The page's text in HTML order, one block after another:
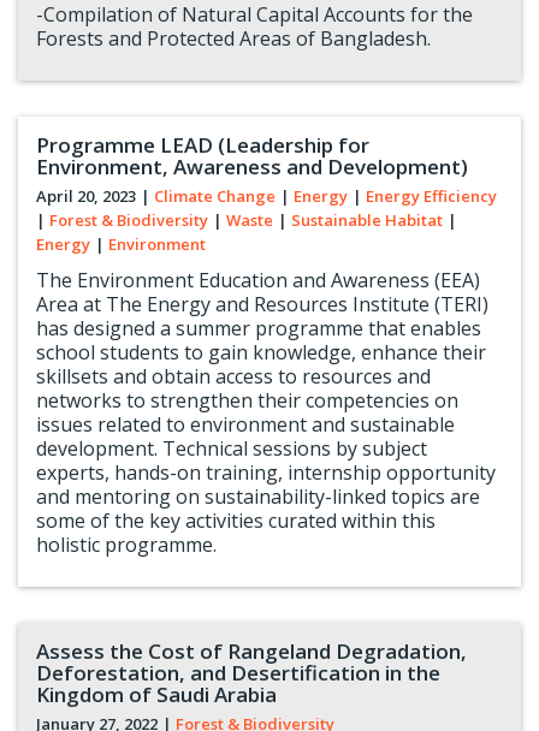
-Compilation of Natural Capital Accounts for the
Forests and Protected Areas of Bangladesh.
Programme LEAD (Leadership for
Environment, Awareness and Development)
April 20, 2023 | Climate Change | Energy | Energy Efficiency
| Forest & Biodiversity | Waste | Sustainable Habitat |
Energy | Environment
The Environment Education and Awareness (EEA)
Area at The Energy and Resources Institute (TERI)
has designed a summer programme that enables
school students to gain knowledge, enhance their
skillsets and obtain access to resources and
networks to strengthen their competencies on
issues related to environment and sustainable
development. Technical sessions by subject
experts, hands-on training, internship opportunity
and mentoring on sustainability-linked topics are
some of the key activities curated within this
holistic programme.
Assess the Cost of Rangeland Degradation,
Deforestation, and Desertification in the
Kingdom of Saudi Arabia
January 27, 2022 | Forest & Biodiversity